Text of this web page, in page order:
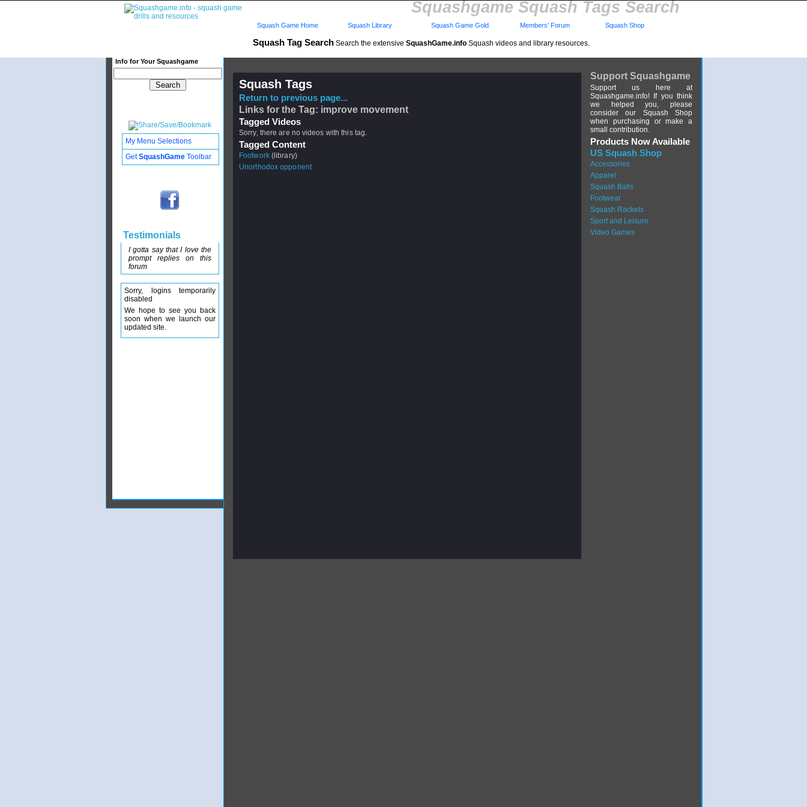
Squashgame Squash Tags Search
Squash Tag Search Search the extensive SquashGame.info Squash videos and library resources.
Info for Your Squashgame
Squash Game Home Squash Library Squash Game Gold Members' Forum Squash Shop
Squash Tags
Return to previous page...
Links for the Tag: improve movement
Tagged Videos
Sorry, there are no videos with this tag.
Tagged Content
Footwork(library)
Unorthodox opponent
Support Squashgame
Support us here at
Squashgame.info! If you think
we helped you, please
consider our Squash Shop
when purchasing or make a
small contribution.
Products Now Available
US Squash Shop
Accessories
Apparel
Squash Balls
Footwear
Squash Rackets
Sport and Leisure
Video Games
My Menu Selections
GetSquashGame Toolbar
Testimonials
I gotta say that I love the
prompt replies on this
forum
Sorry, logins temporarily
disabled
We hope to see you back
soon when we launch our
updated site.